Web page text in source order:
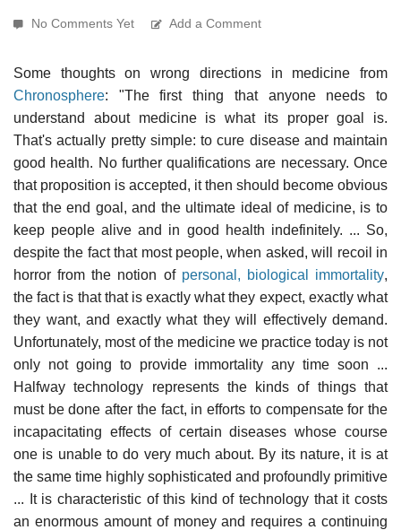
No Comments Yet Add a Comment
Some thoughts on wrong directions in medicine from
Chronosphere: "The first thing that anyone needs to
understand about medicine is what its proper goal is.
That's actually pretty simple: to cure disease and maintain
good health. No further qualifications are necessary. Once
that proposition is accepted, it then should become obvious
that the end goal, and the ultimate ideal of medicine, is to
keep people alive and in good health indefinitely. ... So,
despite the fact that most people, when asked, will recoil in
horror from the notion of personal, biological immortality,
the fact is that that is exactly what they expect, exactly what
they want, and exactly what they will effectively demand.
Unfortunately, most of the medicine we practice today is not
only not going to provide immortality any time soon ...
Halfway technology represents the kinds of things that
must be done after the fact, in efforts to compensate for the
incapacitating effects of certain diseases whose course
one is unable to do very much about. By its nature, it is at
the same time highly sophisticated and profoundly primitive
... It is characteristic of this kind of technology that it costs
an enormous amount of money and requires a continuing